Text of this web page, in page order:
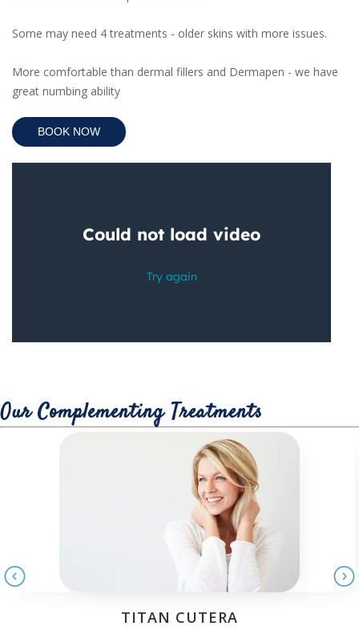
Some may need 4 treatments - older skins with more issues.
More comfortable than dermal fillers and Dermapen - we have
great numbing ability
BOOK NOW
Our Complementing Treatments
TITAN CUTERA